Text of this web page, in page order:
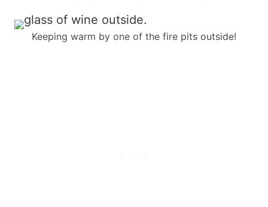
Keeping warm by one of the fire pits outside!